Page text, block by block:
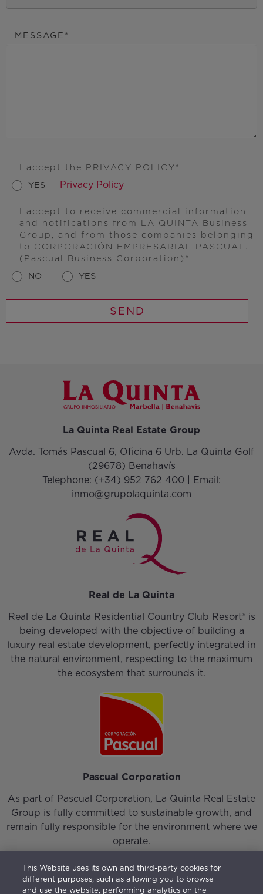
MESSAGE
I accept the PRIVACY POLICY
YES
Privacy Policy
I accept to receive commercial information
and notifications from LA QUINTA Business
Group, and from those companies belonging
to CORPORACIÓN EMPRESARIAL PASCUAL.
(Pascual Business Corporation)
NO
YES
La Quinta Real Estate Group
Avda. Tomás Pascual 6, Oficina 6 Urb. La Quinta Golf
(29678) Benahavís
Telephone: (+34) 952 762 400 | Email:
inmo@grupolaquinta.com
Real de La Quinta
Real de La Quinta Residential Country Club Resort® is
being developed with the objective of building a
luxury real estate development, perfectly integrated in
the natural environment, respecting to the maximum
the ecosystem that surrounds it.
Pascual Corporation
As part of Pascual Corporation, La Quinta Real Estate
Group is fully committed to sustainable growth, and
remain fully responsible for the environment where we
operate.
This Website uses its own and third-party cookies for
different purposes, such as allowing you to browse
and use the website, performing analytics on the